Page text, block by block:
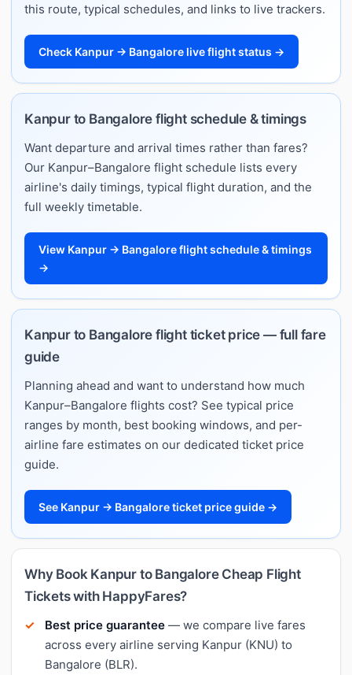
this route, typical schedules, and links to live trackers.
Check Kanpur → Bangalore live flight status →
Kanpur to Bangalore flight schedule & timings
Want departure and arrival times rather than fares?
Our Kanpur–Bangalore flight schedule lists every
airline's daily timings, typical flight duration, and the
full weekly timetable.
View Kanpur → Bangalore flight schedule & timings
→
Kanpur to Bangalore flight ticket price — full fare
guide
Planning ahead and want to understand how much
Kanpur–Bangalore flights cost? See typical price
ranges by month, best booking windows, and per-
airline fare estimates on our dedicated ticket price
guide.
See Kanpur → Bangalore ticket price guide →
Why Book Kanpur to Bangalore Cheap Flight
Tickets with HappyFares?
Best price guarantee — we compare live fares
across every airline serving Kanpur (KNU) to
Bangalore (BLR).